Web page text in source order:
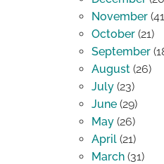
November
October (21)
September
August (26)
July (23)
June (29)
May (26)
April (21)
March (31)